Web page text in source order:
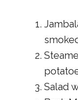
Salad